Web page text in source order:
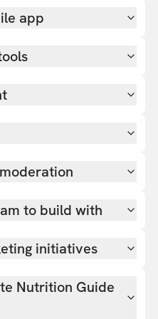
app
to build with
initiatives
Nutrition Guide